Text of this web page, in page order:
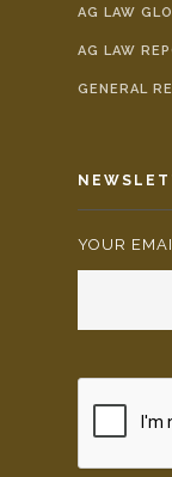
AG LAW
AG LAW
GENERAL
YOUR